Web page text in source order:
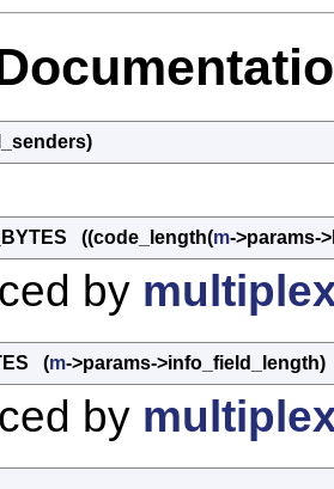
((code_length(m->params-
by
(m->params->info_field_length)
by